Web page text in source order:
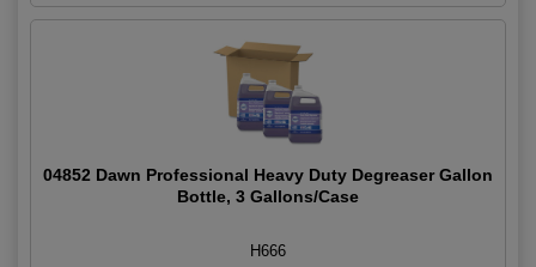
04852 Dawn Professional Heavy Duty Degreaser Gallon
Bottle, 3 Gallons/Case
H666